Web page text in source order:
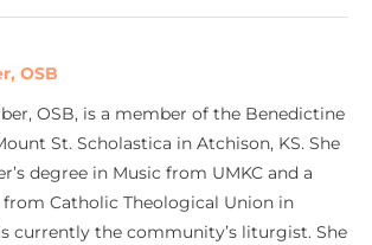
OSB
OSB, is a member of the Benedictine
St. Scholastica in Atchison, KS. She
degree in Music from UMKC and a
from Catholic Theological Union in
currently the community’s liturgist. She